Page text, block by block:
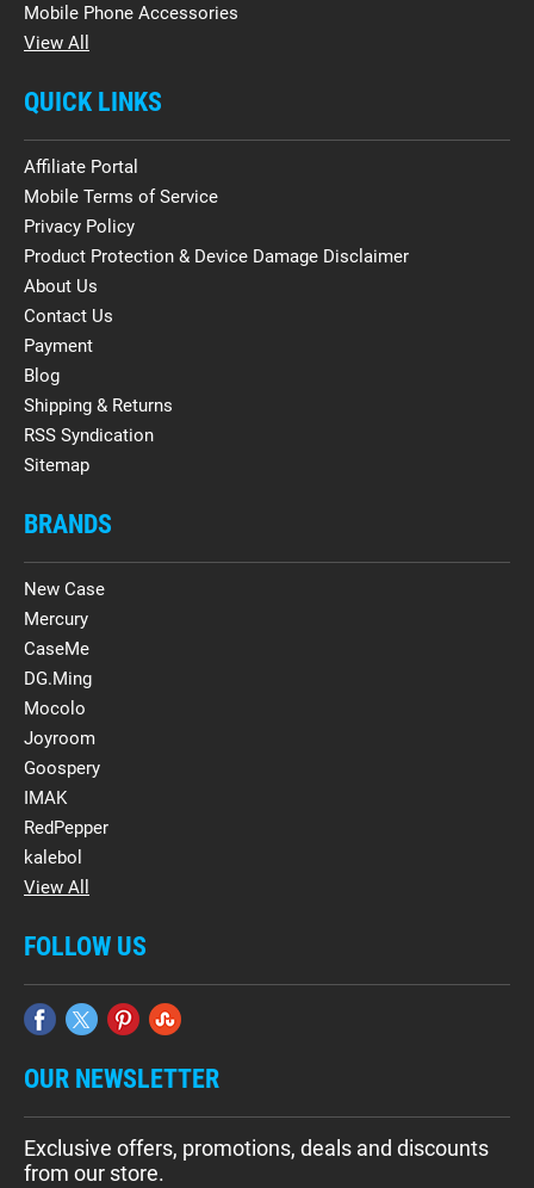
Mobile Phone Accessories
View All
QUICK LINKS
Affiliate Portal
Mobile Terms of Service
Privacy Policy
Product Protection & Device Damage Disclaimer
About Us
Contact Us
Payment
Blog
Shipping & Returns
RSS Syndication
Sitemap
BRANDS
New Case
Mercury
CaseMe
DG.Ming
Mocolo
Joyroom
Goospery
IMAK
RedPepper
kalebol
View All
FOLLOW US
OUR NEWSLETTER
Exclusive offers, promotions, deals and discounts
from our store.